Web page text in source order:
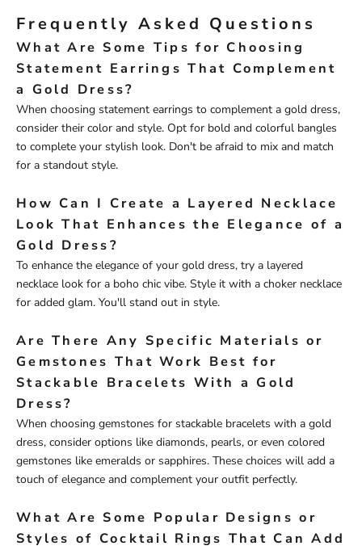
Frequently Asked Questions
What Are Some Tips for Choosing
Statement Earrings That Complement
a Gold Dress?
When choosing statement earrings to complement a gold dress,
consider their color and style. Opt for bold and colorful bangles
to complete your stylish look. Don't be afraid to mix and match
for a standout style.
How Can I Create a Layered Necklace
Look That Enhances the Elegance of a
Gold Dress?
To enhance the elegance of your gold dress, try a layered
necklace look for a boho chic vibe. Style it with a choker necklace
for added glam. You'll stand out in style.
Are There Any Specific Materials or
Gemstones That Work Best for
Stackable Bracelets With a Gold
Dress?
When choosing gemstones for stackable bracelets with a gold
dress, consider options like diamonds, pearls, or even colored
gemstones like emeralds or sapphires. These choices will add a
touch of elegance and complement your outfit perfectly.
What Are Some Popular Designs or
Styles of Cocktail Rings That Can Add